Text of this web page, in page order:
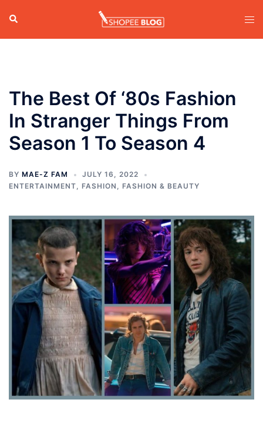
content
Search
The Best Of ‘80s Fashion
In Stranger Things From
Season 1 To Season 4
BY MAE-Z FAM
JULY 16, 2022
ENTERTAINMENT
FASHION FASHION & BEAUTY